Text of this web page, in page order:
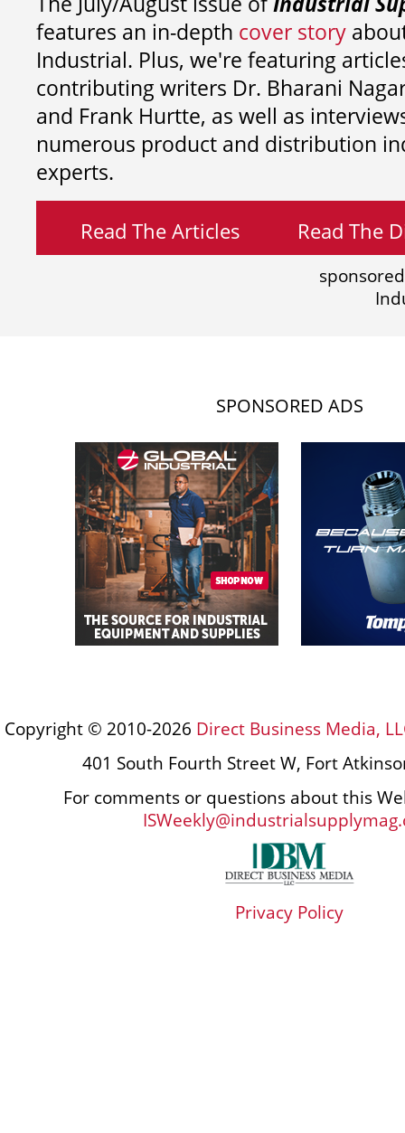
features an in-depth cover story
Industrial. Plus, we're featuring
contributing writers Dr. Bharani
and Frank Hurtte, as well as
numerous product and distribution
experts.
Read The Articles Read The
SPONSORED ADS
Copyright © 2010-2026 Direct Business Media,
401 South Fourth Street W, Fort
For comments or questions about this
Privacy Policy